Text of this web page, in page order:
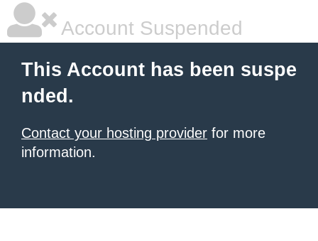
Account Suspended
This Account has been suspe
nded.
Contact your hosting provider for more
information.